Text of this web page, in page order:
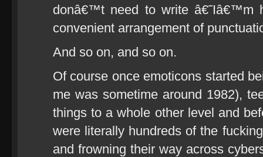
donâ€™t need to write
convenient arrangement of
And so on, and so on.
Of course once emoticons started
me was sometime around 1982),
things to a whole other level and
were literally hundreds of the
and frowning their way across